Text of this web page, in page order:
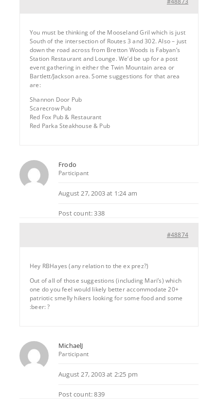
You must be thinking of the Mooseland Gril which is just
South of the intersection of Routes 3 and 302. Also – just
down the road across from Bretton Woods is Fabyan’s
Station Restaurant and Lounge. We’d be up for a post
event gathering in either the Twin Mountain area or
Bartlett/Jackson area. Some suggestions for that area
are:
Shannon Door Pub
Scarecrow Pub
Red Fox Pub & Restaurant
Red Parka Steakhouse & Pub
Frodo
Participant
August 27, 2003 at 1:24 am
Post count: 338
#48874
Hey RBHayes (any relation to the ex prez?)
Out of all of those suggestions (including Mari’s) which
one do you feel would likely better accommodate 20+
patriotic smelly hikers looking for some food and some
:beer: ?
MichaelJ
Participant
August 27, 2003 at 2:25 pm
Post count: 839